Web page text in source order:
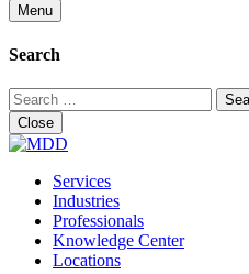
Menu
Search
Search
for:
Close
Services
Industries
Professionals
Knowledge Center
Locations